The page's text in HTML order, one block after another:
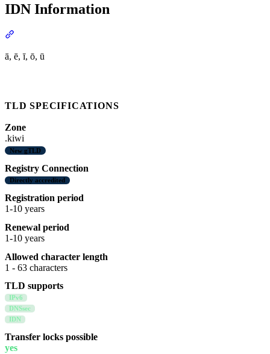
IDN Information
ā, ē, ī, ō, ū
TLD SPECIFICATIONS
Zone
.kiwi
New gTLD
Registry Connection
Directly accredited
Registration period
1-10 years
Renewal period
1-10 years
Allowed character length
1 - 63 characters
TLD supports
IPv6
DNSsec
IDN
Transfer locks possible
yes